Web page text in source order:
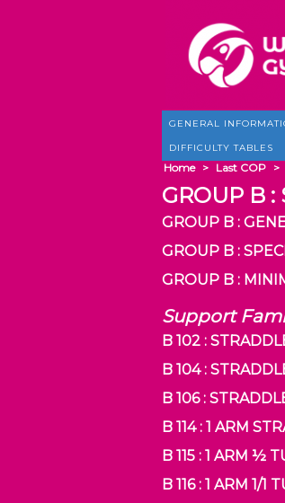
GENERAL
DIFFICULTY TABLES
Home > Last COP >
GROUP B :
GROUP B :
GROUP B :
GROUP B :
Support
B 102 :
B 104 :
B 106 :
B 114 : 1 ARM
B 115 : 1 ARM ½
B 116 : 1 ARM 1/